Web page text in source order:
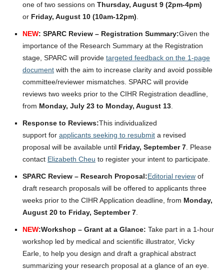
one of two sessions on Thursday, August 9 (2pm-4pm)
or Friday, August 10 (10am-12pm)
NEW: SPARC Review – Registration Summary:Given the
importance of the Research Summary at the Registration
stage, SPARC will provide targeted feedback on the 1-page
document with the aim to increase clarity and avoid possible
committee/reviewer mismatches. SPARC will provide
reviews two weeks prior to the CIHR Registration deadline,
from Monday, July 23 to Monday, August 13
Response to Reviews:This individualized
support for applicants seeking to resubmit a revised
proposal will be available until Friday, September 7 . Please
contact Elizabeth Cheu to register your intent to participate.
SPARC Review – Research Proposal:Editorial review of
draft research proposals will be offered to applicants three
weeks prior to the CIHR Application deadline, from Monday,
August 20 to Friday, September 7
NEW:Workshop – Grant at a Glance: Take part in a 1-hour
workshop led by medical and scientific illustrator, Vicky
Earle, to help you design and draft a graphical abstract
summarizing your research proposal at a glance of an eye.